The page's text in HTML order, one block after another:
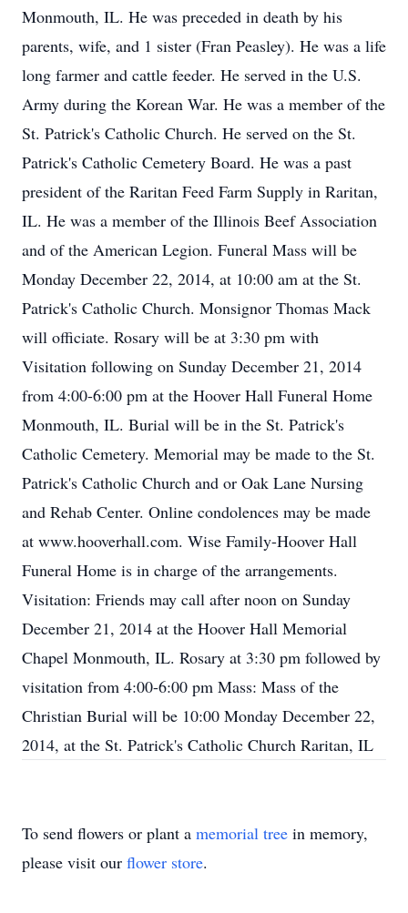
Monmouth, IL. He was preceded in death by his
parents, wife, and 1 sister (Fran Peasley). He was a life
long farmer and cattle feeder. He served in the U.S.
Army during the Korean War. He was a member of the
St. Patrick's Catholic Church. He served on the St.
Patrick's Catholic Cemetery Board. He was a past
president of the Raritan Feed Farm Supply in Raritan,
IL. He was a member of the Illinois Beef Association
and of the American Legion. Funeral Mass will be
Monday December 22, 2014, at 10:00 am at the St.
Patrick's Catholic Church. Monsignor Thomas Mack
will officiate. Rosary will be at 3:30 pm with
Visitation following on Sunday December 21, 2014
from 4:00-6:00 pm at the Hoover Hall Funeral Home
Monmouth, IL. Burial will be in the St. Patrick's
Catholic Cemetery. Memorial may be made to the St.
Patrick's Catholic Church and or Oak Lane Nursing
and Rehab Center. Online condolences may be made
at www.hooverhall.com. Wise Family-Hoover Hall
Funeral Home is in charge of the arrangements.
Visitation: Friends may call after noon on Sunday
December 21, 2014 at the Hoover Hall Memorial
Chapel Monmouth, IL. Rosary at 3:30 pm followed by
visitation from 4:00-6:00 pm Mass: Mass of the
Christian Burial will be 10:00 Monday December 22,
2014, at the St. Patrick's Catholic Church Raritan, IL
To send flowers or plant a memorial tree in memory,
please visit our flower store.